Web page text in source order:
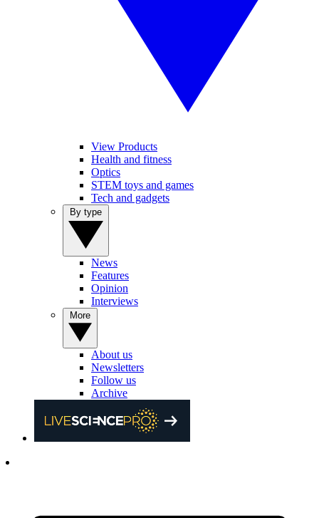
View Products
Health and fitness
Optics
STEM toys and games
Tech and gadgets
News
Features
Opinion
Interviews
About us
Newsletters
Follow us
Archive